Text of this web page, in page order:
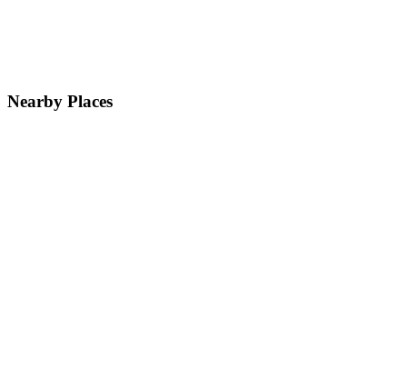
Nearby Places